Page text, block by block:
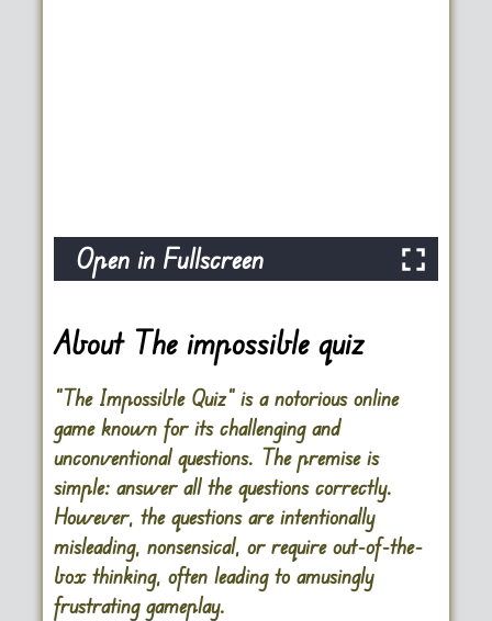
Open in Fullscreen
About The impossible quiz
“The Impossible Quiz” is a notorious online
game known for its challenging and
unconventional questions. The premise is
simple: answer all the questions correctly.
However, the questions are intentionally
misleading, nonsensical, or require out-of-the-
box thinking, often leading to amusingly
frustrating gameplay.